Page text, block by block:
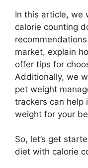
In this article, we
calorie counting
market, explain
offer tips for
Additionally, we
pet weight
trackers can help
weight for your
So, let’s get
diet with calorie